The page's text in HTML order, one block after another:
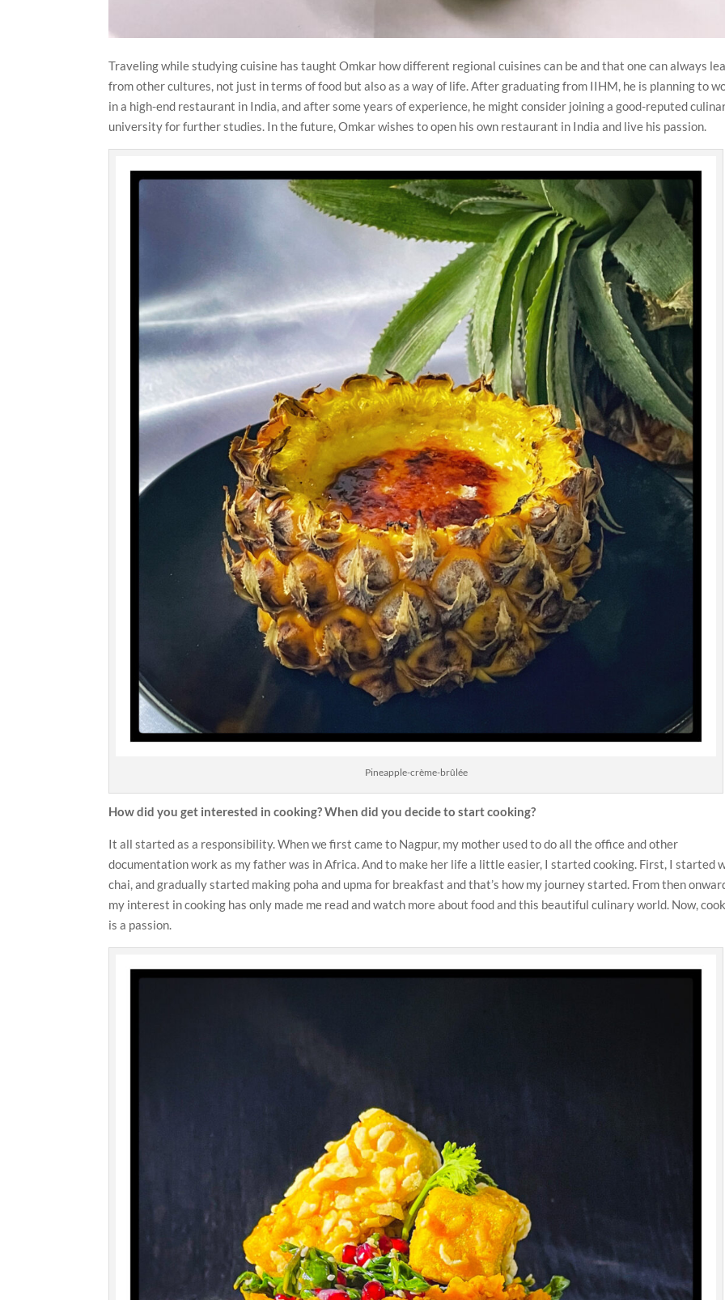
Traveling while studying cuisine has taught Omkar how different regional cuisines can be and that one can always
from other cultures, not just in terms of food but also as a way of life. After graduating from IIHM, he is planning to
in a high-end restaurant in India, and after some years of experience, he might consider joining a good-reputed
university for further studies. In the future, Omkar wishes to open his own restaurant in India and live his passion.
Pineapple-crème-brûlée
How did you get interested in cooking? When did you decide to start cooking?
It all started as a responsibility. When we first came to Nagpur, my mother used to do all the office and other
documentation work as my father was in Africa. And to make her life a little easier, I started cooking. First, I started
chai, and gradually started making poha and upma for breakfast and that’s how my journey started. From then
my interest in cooking has only made me read and watch more about food and this beautiful culinary world. Now,
is a passion.